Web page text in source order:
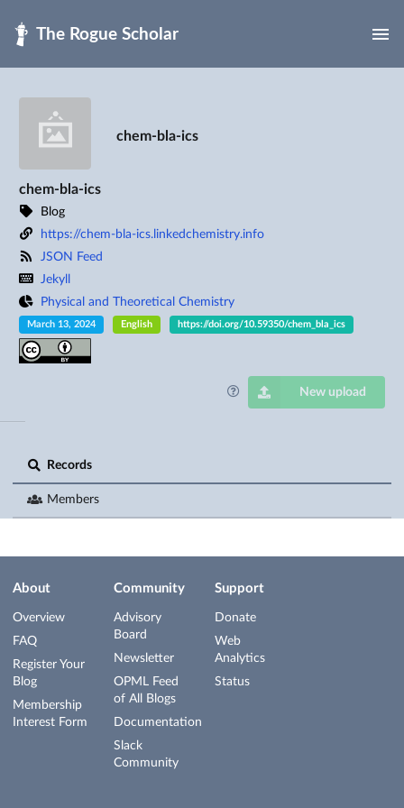
chem-bla-ics
chem-bla-ics
Blog
https://chem-bla-ics.linkedchemistry.info
JSON Feed
Jekyll
Physical and Theoretical Chemistry
March 13, 2024 English https://doi.org/10.59350/chem_bla_ics
New upload
Records
Members
About
Overview
FAQ
Register Your
Blog
Membership
Interest Form
Community
Advisory
Board
Newsletter
OPML Feed
of All Blogs
Documentation
Slack
Community
Support
Donate
Web
Analytics
Status